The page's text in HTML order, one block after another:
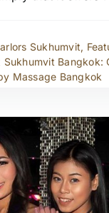
Sukhumvit,
Sukhumvit Bangkok:
Massage Bangkok